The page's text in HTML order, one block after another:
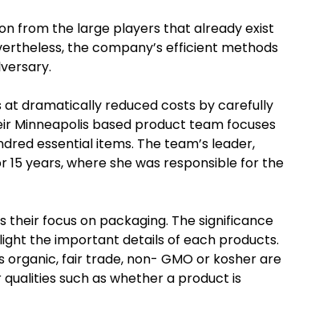
from the large players that already exist
the company’s efficient methods
dramatically reduced costs by carefully
Minneapolis based product team focuses
essential items. The team’s leader,
years, where she was responsible for the
focus on packaging. The significance
the important details of each products.
fair trade, non- GMO or kosher are
such as whether a product is